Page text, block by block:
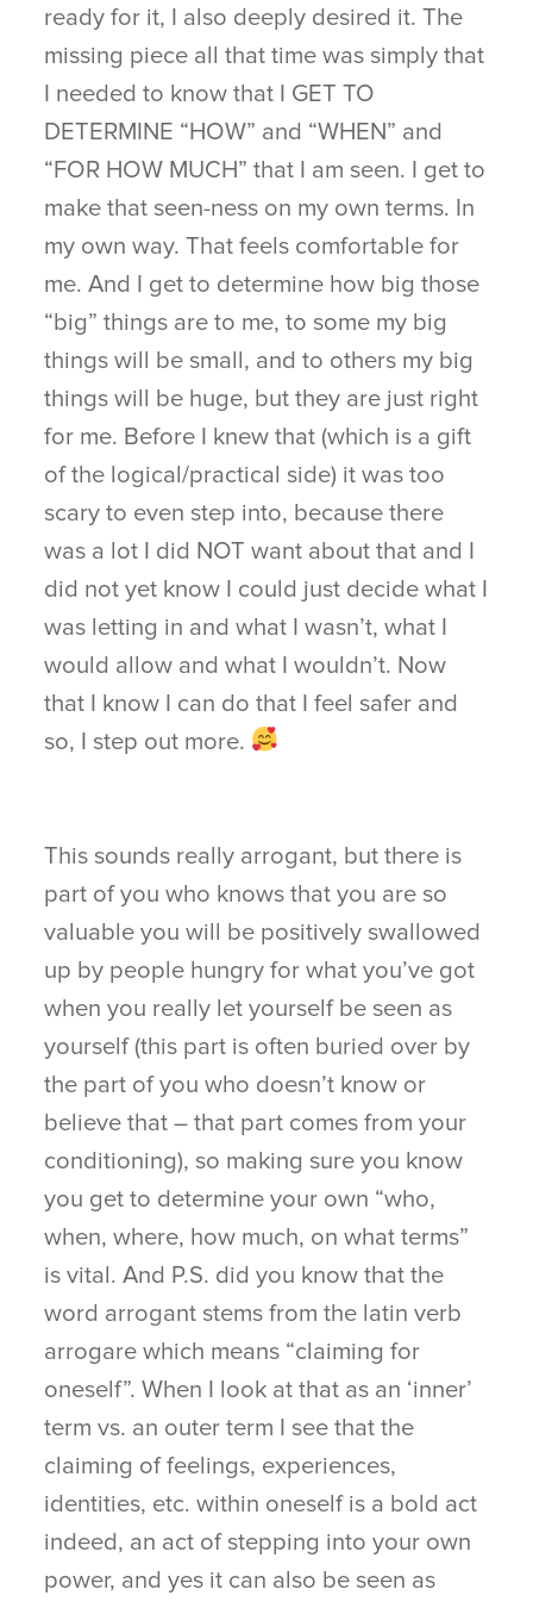
ready for it, I also deeply desired it. The
missing piece all that time was simply that
I needed to know that I GET TO
DETERMINE “HOW” and “WHEN” and
“FOR HOW MUCH” that I am seen. I get to
make that seen-ness on my own terms. In
my own way. That feels comfortable for
me. And I get to determine how big those
“big” things are to me, to some my big
things will be small, and to others my big
things will be huge, but they are just right
for me. Before I knew that (which is a gift
of the logical/practical side) it was too
scary to even step into, because there
was a lot I did NOT want about that and I
did not yet know I could just decide what I
was letting in and what I wasn’t, what I
would allow and what I wouldn’t. Now
that I know I can do that I feel safer and
so, I step out more.
This sounds really arrogant, but there is
part of you who knows that you are so
valuable you will be positively swallowed
up by people hungry for what you’ve got
when you really let yourself be seen as
yourself (this part is often buried over by
the part of you who doesn’t know or
believe that – that part comes from your
conditioning), so making sure you know
you get to determine your own “who,
when, where, how much, on what terms”
is vital. And P.S. did you know that the
word arrogant stems from the latin verb
arrogare which means “claiming for
oneself”. When I look at that as an ‘inner’
term vs. an outer term I see that the
claiming of feelings, experiences,
identities, etc. within oneself is a bold act
indeed, an act of stepping into your own
power, and yes it can also be seen as